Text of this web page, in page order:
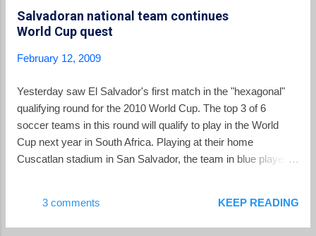
Funes did work for CNN en espanol, but the network
asserted that would not impact the impartiality of the debate
forum. Much more likely, Avila knows he would not stand up
daily interview show.
Salvadoran national team continues
World Cup quest
February 12, 2009
Yesterday saw El Salvador's first match in the "hexagonal"
qualifying round for the 2010 World Cup. The top 3 of 6
soccer teams in this round will qualify to play in the World
Cup next year in South Africa. Playing at their home
Cuscatlan stadium in San Salvador, the team in blue played
Mexico, Costa Rica and Honduras. Prior to the game,
President Tony Saca promised the team $10,000 for each
3 comments KEEP READING